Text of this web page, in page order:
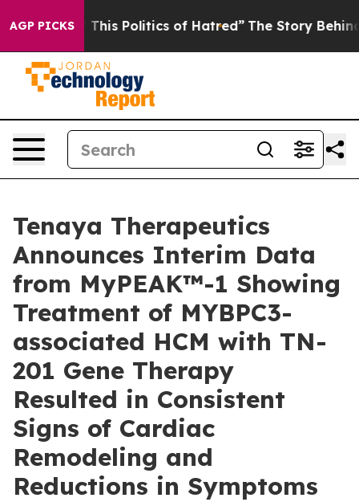
AGP PICKS
Politics of Hatred” The Story Behind Trump’s
Tenaya Therapeutics
Announces Interim Data
from MyPEAK™-1 Showing
Treatment of MYBPC3-
associated HCM with TN-
201 Gene Therapy
Resulted in Consistent
Signs of Cardiac
Remodeling and
Reductions in Symptoms